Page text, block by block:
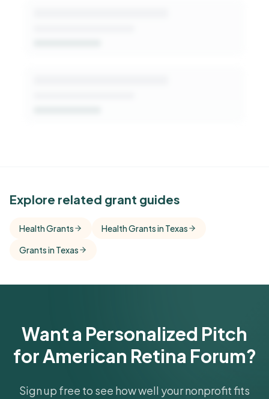
See Similar Funders
comparisons with foundations that share this
funder's focus areas and giving profile.
Get Started Free
Explore related grant guides
Health Grants
Health Grants in Texas
Grants in Texas
Want a Personalized Pitch
for American Retina Forum?
Sign up free to see how well your nonprofit fits